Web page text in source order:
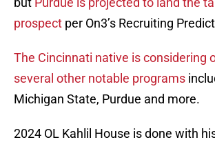
prospect per On3’s Recruiting
The Cincinnati native is considering
several other notable programs
Michigan State, Purdue and more.
2024 OL Kahlil House is done with